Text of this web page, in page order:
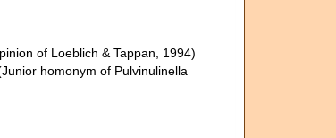
of Loeblich & Tappan, 1994)
homonym of Pulvinulinella